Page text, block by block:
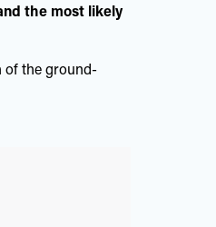
the most likely
of the ground-